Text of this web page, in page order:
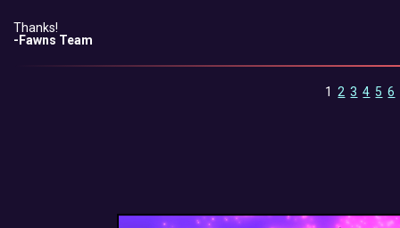
Thanks!
-Fawns Team
1 2 3 4 5 6